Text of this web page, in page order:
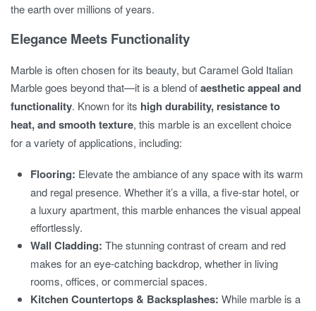
the earth over millions of years.
Elegance Meets Functionality
Marble is often chosen for its beauty, but Caramel Gold Italian
Marble goes beyond that—it is a blend ofaesthetic appeal and
functionality. Known for its high durability, resistance to
heat, and smooth texture, this marble is an excellent choice
for a variety of applications, including:
Flooring: Elevate the ambiance of any space with its warm
and regal presence. Whether it’s a villa, a five-star hotel, or
a luxury apartment, this marble enhances the visual appeal
effortlessly.
Wall Cladding: The stunning contrast of cream and red
makes for an eye-catching backdrop, whether in living
rooms, offices, or commercial spaces.
Kitchen Countertops & Backsplashes: While marble is a